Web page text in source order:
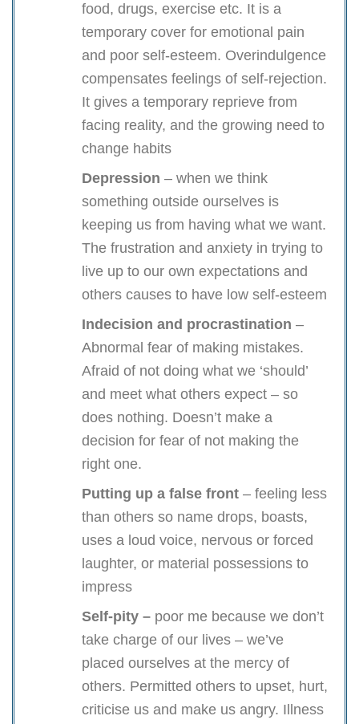
food, drugs, exercise etc. It is a
temporary cover for emotional pain
and poor self-esteem. Overindulgence
compensates feelings of self-rejection.
It gives a temporary reprieve from
facing reality, and the growing need to
change habits
Depression – when we think
something outside ourselves is
keeping us from having what we want.
The frustration and anxiety in trying to
live up to our own expectations and
others causes to have low self-esteem
Indecision and procrastination –
Abnormal fear of making mistakes.
Afraid of not doing what we ‘should’
and meet what others expect – so
does nothing. Doesn’t make a
decision for fear of not making the
right one.
Putting up a false front– feeling less
than others so name drops, boasts,
uses a loud voice, nervous or forced
laughter, or material possessions to
impress
Self-pity –poor me because we don’t
take charge of our lives – we’ve
placed ourselves at the mercy of
others. Permitted others to upset, hurt,
criticise us and make us angry. Illness